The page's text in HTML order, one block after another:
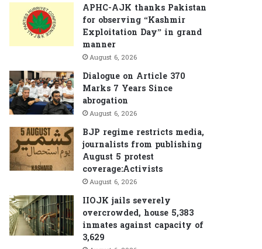
APHC-AJK thanks Pakistan
for observing “Kashmir
Exploitation Day” in grand
manner
August 6, 2026
Dialogue on Article 370
Marks 7 Years Since
abrogation
August 6, 2026
BJP regime restricts media,
journalists from publishing
August 5 protest
coverage:Activists
August 6, 2026
IIOJK jails severely
overcrowded, house 5,383
inmates against capacity of
3,629